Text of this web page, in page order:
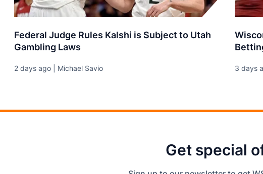
Federal Judge Rules Kalshi is Subject to Utah
Gambling Laws
2 days ago | Michael Savio 3 days
Get special